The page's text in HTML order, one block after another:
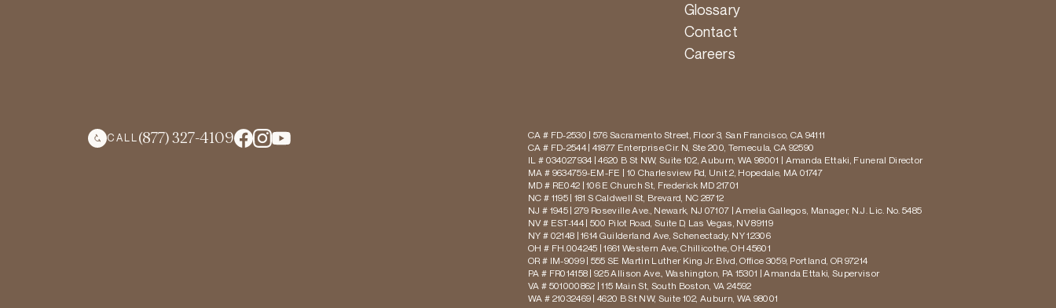
Glossary
Contact
Careers
CALL (877) 327-4109
CA # FD-2530 | 576 Sacramento Street, Floor 3, San Francisco, CA 94111
CA # FD-2544 | 41877 Enterprise Cir. N, Ste 200, Temecula, CA 92590
IL # 034027934 | 4620 B St NW, Suite 102, Auburn, WA 98001 | Amanda Ettaki, Funeral Director
MA # 9634759-EM-FE | 10 Charlesview Rd, Unit 2, Hopedale, MA 01747
MD # RE042 | 106 E Church St, Frederick MD 21701
NC # 1195 | 181 S Caldwell St, Brevard, NC 28712
NJ # 1945 | 279 Roseville Ave., Newark, NJ 07107 | Amelia Gallegos, Manager, N.J. Lic. No. 5485
NV # EST-144 | 500 Pilot Road, Suite D, Las Vegas, NV 89119
NY # 02148 | 1614 Guilderland Ave, Schenectady, NY 12306
OH # FH.004245 | 1661 Western Ave, Chillicothe, OH 45601
OR # IM-9099 | 555 SE Martin Luther King Jr. Blvd, Office 3059, Portland, OR 97214
PA # FR014158 | 925 Allison Ave., Washington, PA 15301 | Amanda Ettaki, Supervisor
VA # 501000862 | 115 Main St, South Boston, VA 24592
WA # 21032469 | 4620 B St NW, Suite 102, Auburn, WA 98001